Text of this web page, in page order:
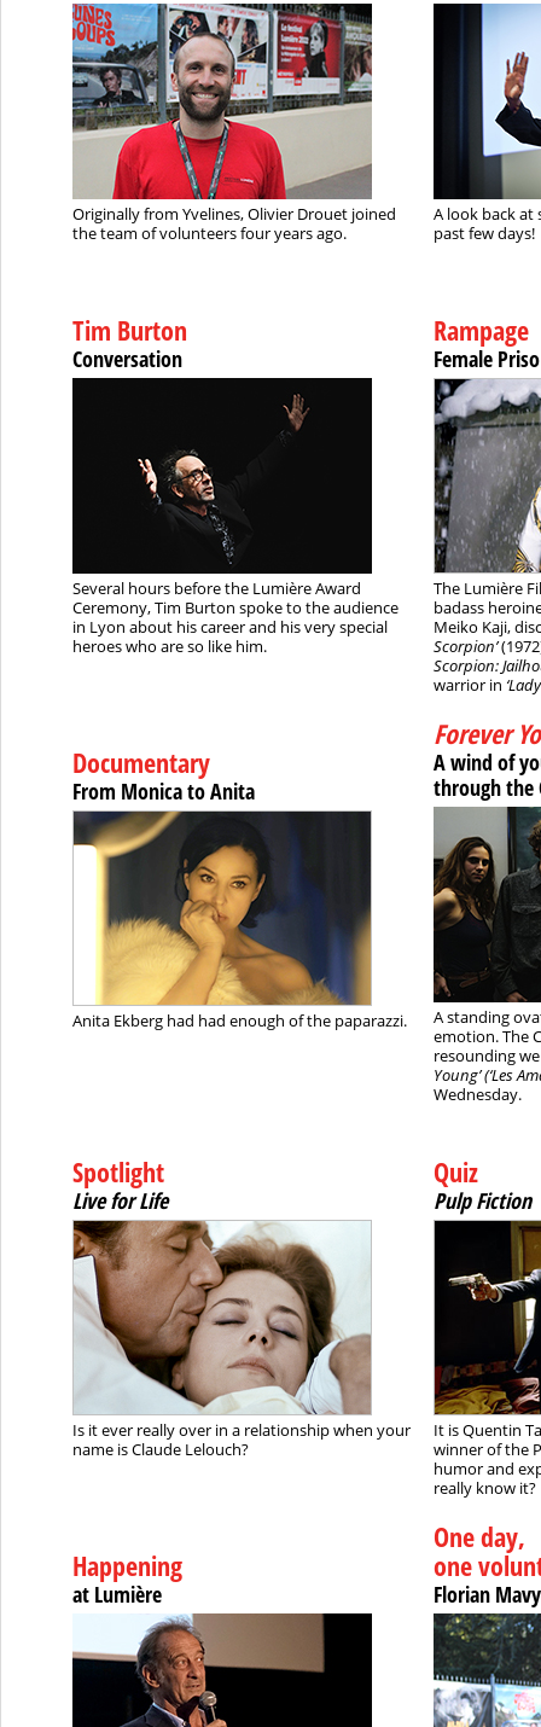
Originally from Yvelines, Olivier Drouet joined
the team of volunteers four years ago.
A look back
past few days!
Tim Burton
Conversation
Several hours before the Lumière Award
Ceremony, Tim Burton spoke to the audience
in Lyon about his career and his very special
heroes who are so like him.
Rampage
Female
The Lumière
badass
Meiko Kaji,
Scorpion’
Scorpion:
warrior in
Documentary
From Monica to Anita
Anita Ekberg had had enough of the paparazzi.
Forever
A wind of
through the
A standing
emotion. The
resounding
Young’ (‘Les
Wednesday.
Spotlight
Live for Life
Is it ever really over in a relationship when your
name is Claude Lelouch?
Quiz
Pulp Fiction
It is Quentin
winner of the
humor and
really know it?
Happening
at Lumière
One day,
one
Florian Mavy